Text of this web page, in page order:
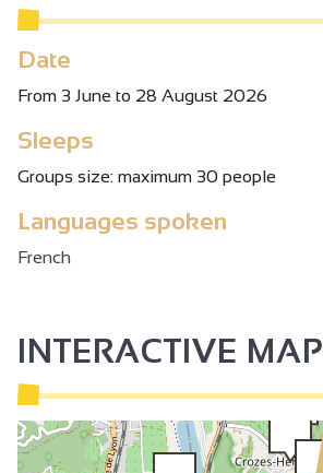
Date
From 3 June to 28 August 2026
Sleeps
Groups size: maximum 30 people
Languages spoken
French
INTERACTIVE MAP